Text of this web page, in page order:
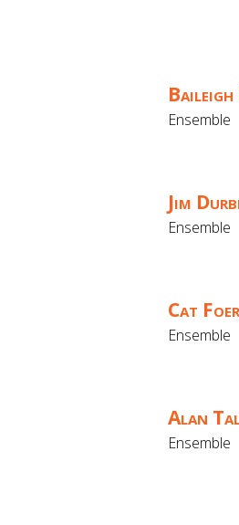
Ensemble
Jim
Ensemble
Cat
Ensemble
Alan
Ensemble